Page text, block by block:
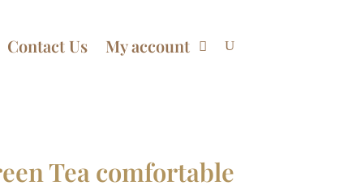
Contact Us My account
Tea comfortable